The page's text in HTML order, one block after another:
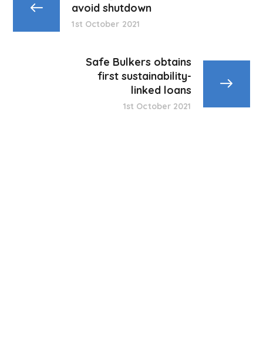
avoid shutdown
1st October 2021
Safe Bulkers obtains
first sustainability-
linked loans
1st October 2021